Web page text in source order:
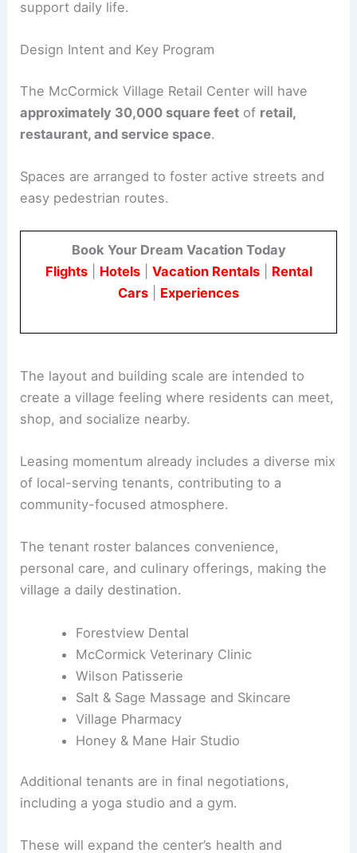
health and wellness, and specialty retail that
Design Intent and Key Program
approximately 30,000 square feetofretail,
restaurant, and service space
easy pedestrian routes.
Flights|Hotels|Vacation Rentals|Rental
create a village feeling where residents can meet,
shop, and socialize nearby.
of local-serving tenants, contributing to a
community-focused atmosphere.
personal care, and culinary offerings, making the
village a daily destination.
Forestview Dental
McCormick Veterinary Clinic
Wilson Patisserie
Village Pharmacy
Honey & Mane Hair Studio
Additional tenants are in final negotiations,